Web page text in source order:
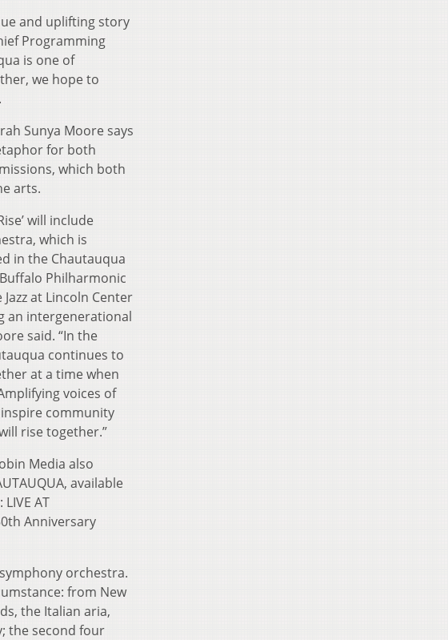
and uplifting story
Programming
is one of
we hope to
Sunya Moore says
for both
which both
arts.
will include
which is
in the Chautauqua
Philharmonic
at Lincoln Center
an intergenerational
said. “In the
continues to
at a time when
voices of
community
rise together.”
Media also
available
AT
Anniversary
orchestra.
from New
the Italian aria,
the second four